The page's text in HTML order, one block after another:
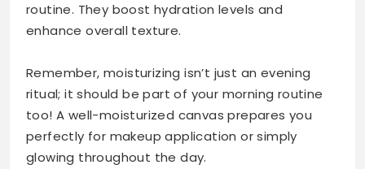
routine. They boost hydration levels and
enhance overall texture.
Remember, moisturizing isn’t just an evening
ritual; it should be part of your morning routine
too! A well-moisturized canvas prepares you
perfectly for makeup application or simply
glowing throughout the day.